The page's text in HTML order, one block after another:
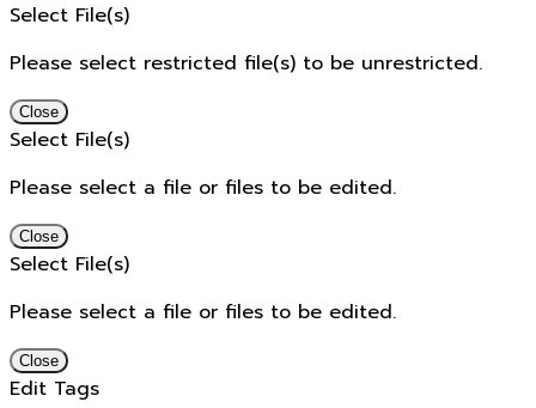
Select File(s)
Please select restricted file(s) to be unrestricted.
Close
Select File(s)
Please select a file or files to be edited.
Close
Select File(s)
Please select a file or files to be edited.
Close
Edit Tags